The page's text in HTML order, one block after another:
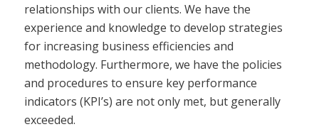
relationships with our clients. We have the
experience and knowledge to develop strategies
for increasing business efficiencies and
methodology. Furthermore, we have the policies
and procedures to ensure key performance
indicators (KPI’s) are not only met, but generally
exceeded.